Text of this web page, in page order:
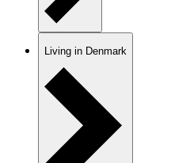
Living in Denmark